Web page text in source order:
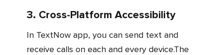
3. Cross-Platform Accessibility
In TextNow app, you can send text and
receive calls on each and every device.The